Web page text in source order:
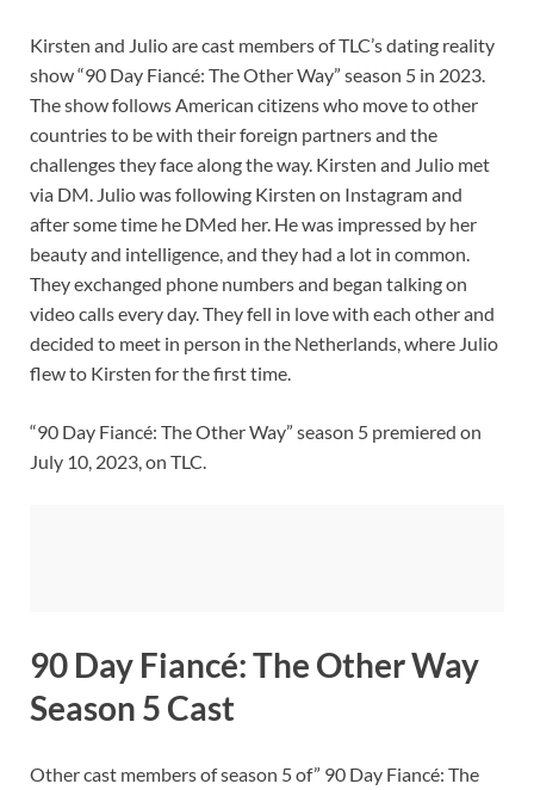
Kirsten and Julio are cast members of TLC’s dating reality
show “90 Day Fiancé: The Other Way” season 5 in 2023.
The show follows American citizens who move to other
countries to be with their foreign partners and the
challenges they face along the way. Kirsten and Julio met
via DM. Julio was following Kirsten on Instagram and
after some time he DMed her. He was impressed by her
beauty and intelligence, and they had a lot in common.
They exchanged phone numbers and began talking on
video calls every day. They fell in love with each other and
decided to meet in person in the Netherlands, where Julio
flew to Kirsten for the first time.
“90 Day Fiancé: The Other Way” season 5 premiered on
July 10, 2023, on TLC.
90 Day Fiancé: The Other Way
Season 5 Cast
Other cast members of season 5 of” 90 Day Fiancé: The